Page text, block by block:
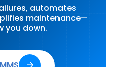
automates
maintenance—
you down.